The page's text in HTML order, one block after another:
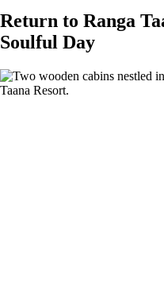
Return to Ranga
Soulful Day